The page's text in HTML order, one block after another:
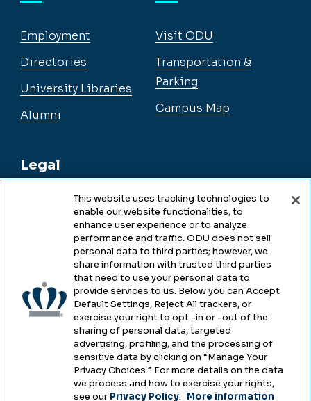
Employment
Directories
University Libraries
Alumni
Legal
Legal & Compliance
Accessibility
Health & Safety
Emergency Management
Campus Hazing Transparency
Visit ODU
Transportation &
Parking
Campus Map
This website uses tracking technologies to
enable our website functionalities, to
enhance user experience or to analyze
performance and traffic. ODU does not sell
personal data to third parties; however, we
share information with trusted third parties
that need to use your personal data to
provide services to us. Below you can Accept
Default Settings, Reject All trackers, or
exercise your right to opt -in or -out of the
sharing of personal data, targeted
advertising, profiling, and the processing of
sensitive data by clicking on “Manage Your
Privacy Choices.” For more details on the data
we process and how to exercise your rights,
see our Privacy Policy. More information